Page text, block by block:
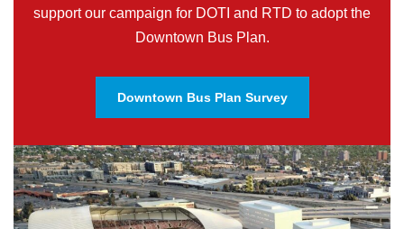
support our campaign for DOTI and RTD to adopt the
Downtown Bus Plan.
Downtown Bus Plan Survey